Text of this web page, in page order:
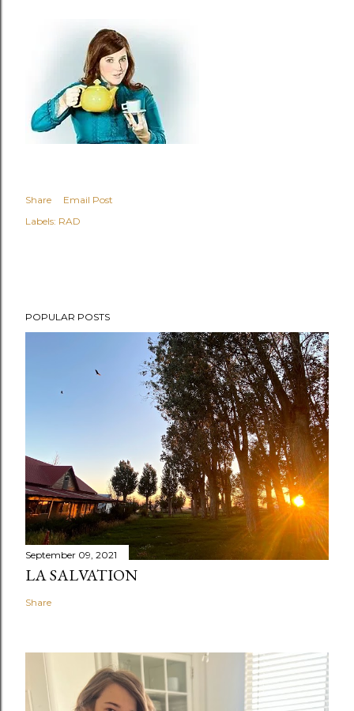
Share
Email Post
Labels: RAD
POPULAR POSTS
September 09, 2021
LA SALVATION
Share